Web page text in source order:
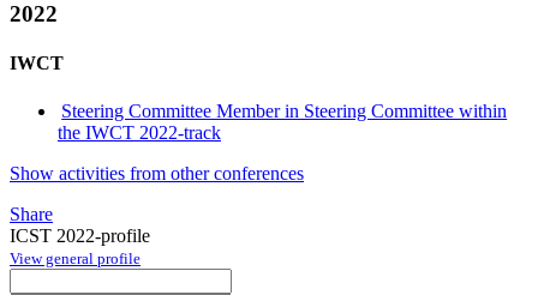
2022
IWCT
Steering Committee Member in Steering Committee within
the IWCT 2022-track
Show activities from other conferences
Share
ICST 2022-profile
View general profile